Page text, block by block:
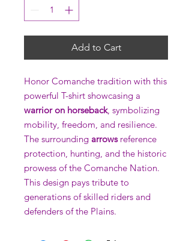
Add to Cart
Honor Comanche tradition with this
powerful T-shirt showcasing a
warrior on horseback, symbolizing
mobility, freedom, and resilience.
The surrounding arrowsreference
protection, hunting, and the historic
prowess of the Comanche Nation.
This design pays tribute to
generations of skilled riders and
defenders of the Plains.